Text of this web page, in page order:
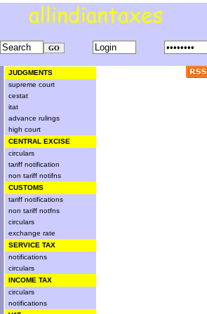
JUDGMENTS
supreme court
cestat
itat
advance rulings
high court
CENTRAL EXCISE
circulars
tariff notification
non tariff notifns
CUSTOMS
tariff notifications
non tariff notfns
circulars
exchange rate
SERVICE TAX
notifications
circulars
INCOME TAX
circulars
notifications